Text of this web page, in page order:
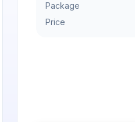
Package
Price